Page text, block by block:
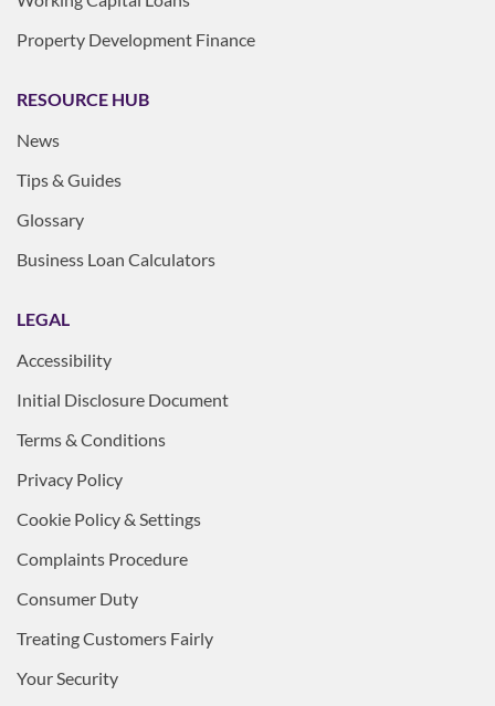
Property Development Finance
RESOURCE HUB
News
Tips & Guides
Glossary
Business Loan Calculators
LEGAL
Accessibility
Initial Disclosure Document
Terms & Conditions
Privacy Policy
Cookie Policy & Settings
Complaints Procedure
Consumer Duty
Treating Customers Fairly
Your Security